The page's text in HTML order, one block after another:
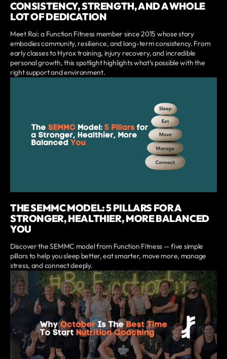
CONSISTENCY, STRENGTH, AND A WHOLE
LOT OF DEDICATION
Meet Rai: a Function Fitness member since 2015 whose story
embodies community, resilience, and long-term consistency. From
early classes to Hyrox training, injury recovery, and incredible
personal growth, this spotlight highlights what’s possible with the
right support and environment.
THE SEMMC MODEL: 5 PILLARS FOR A
STRONGER, HEALTHIER, MORE BALANCED
YOU
Discover the SEMMC model from Function Fitness — five simple
pillars to help you sleep better, eat smarter, move more, manage
stress, and connect deeply.